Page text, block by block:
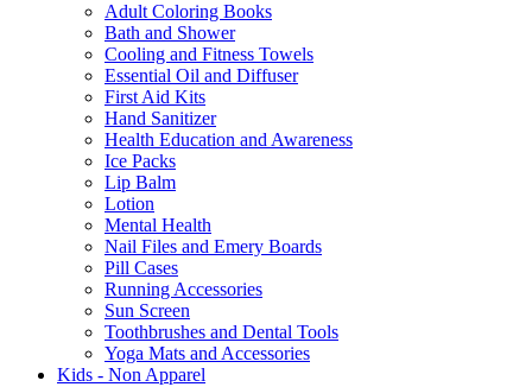
Adult Coloring Books
Bath and Shower
Cooling and Fitness Towels
Essential Oil and Diffuser
First Aid Kits
Hand Sanitizer
Health Education and Awareness
Ice Packs
Lip Balm
Lotion
Mental Health
Nail Files and Emery Boards
Pill Cases
Running Accessories
Sun Screen
Toothbrushes and Dental Tools
Yoga Mats and Accessories
Kids - Non Apparel